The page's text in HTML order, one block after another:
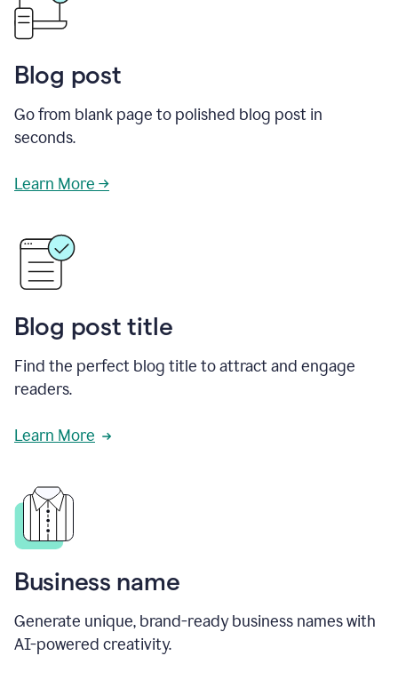
Blog post
Go from blank page to polished blog post in
seconds.
Learn More →
Blog post title
Find the perfect blog title to attract and engage
readers.
Learn More
Business name
Generate unique, brand-ready business names with
AI-powered creativity.